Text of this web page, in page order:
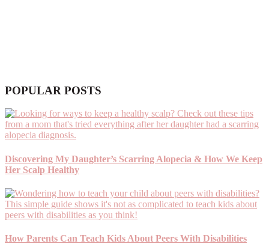
POPULAR POSTS
Discovering My Daughter’s Scarring Alopecia & How We Keep
Her Scalp Healthy
How Parents Can Teach Kids About Peers With Disabilities